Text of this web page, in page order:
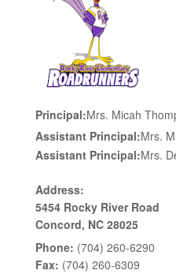
Principal:Mrs. Micah
Assistant Principal:Mrs.
Assistant Principal:Mrs.
Address:
5454 Rocky River Road
Concord, NC 28025
Phone: (704) 260-6290
Fax: (704) 260-6309